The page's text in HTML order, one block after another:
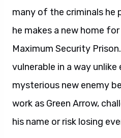
many of the criminals he
he makes a new home
Maximum Security
vulnerable in a way
mysterious new enemy
work as Green Arrow,
his name or risk losing